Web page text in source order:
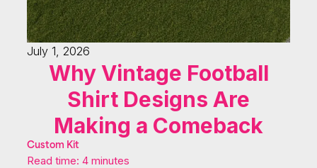
July 1, 2026
Why Vintage Football
Shirt Designs Are
Making a Comeback
Custom Kit
Read time: 4 minutes